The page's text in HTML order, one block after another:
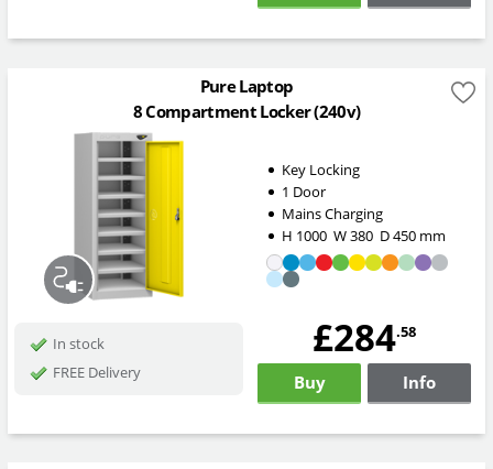
Pure Laptop
8 Compartment Locker (240v)
Key Locking
1 Door
Mains Charging
H 1000 W380 D450mm
In stock
FREE Delivery
£284.58
Buy Info